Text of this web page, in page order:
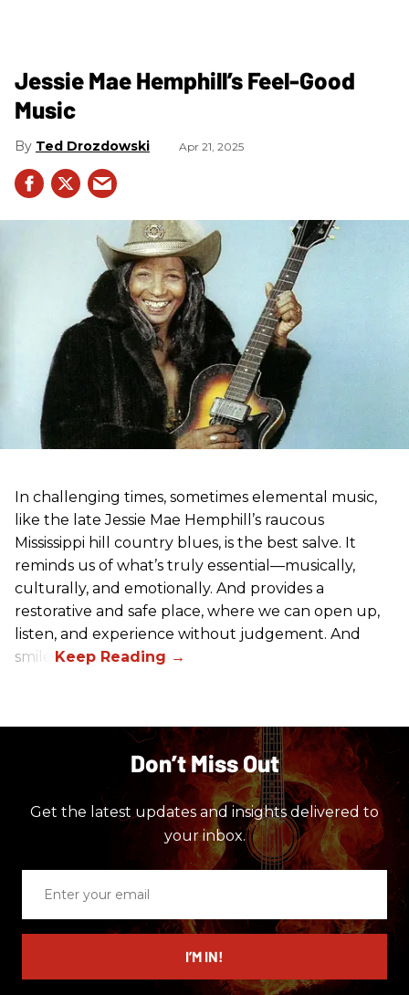
Jessie Mae Hemphill’s Feel-Good
Music
Ted Drozdowski Apr 21, 2025
In challenging times, sometimes elemental music,
like the late Jessie Mae Hemphill’s raucous
Mississippi hill country blues, is the best salve. It
reminds us of what’s truly essential––musically,
culturally, and emotionally. And provides a
restorative and safe place, where we can open up,
listen, and experience without judgement. And
smile.
Don’t Miss Out
Get the latest updates and insights delivered to
your inbox.
email
I’M IN!